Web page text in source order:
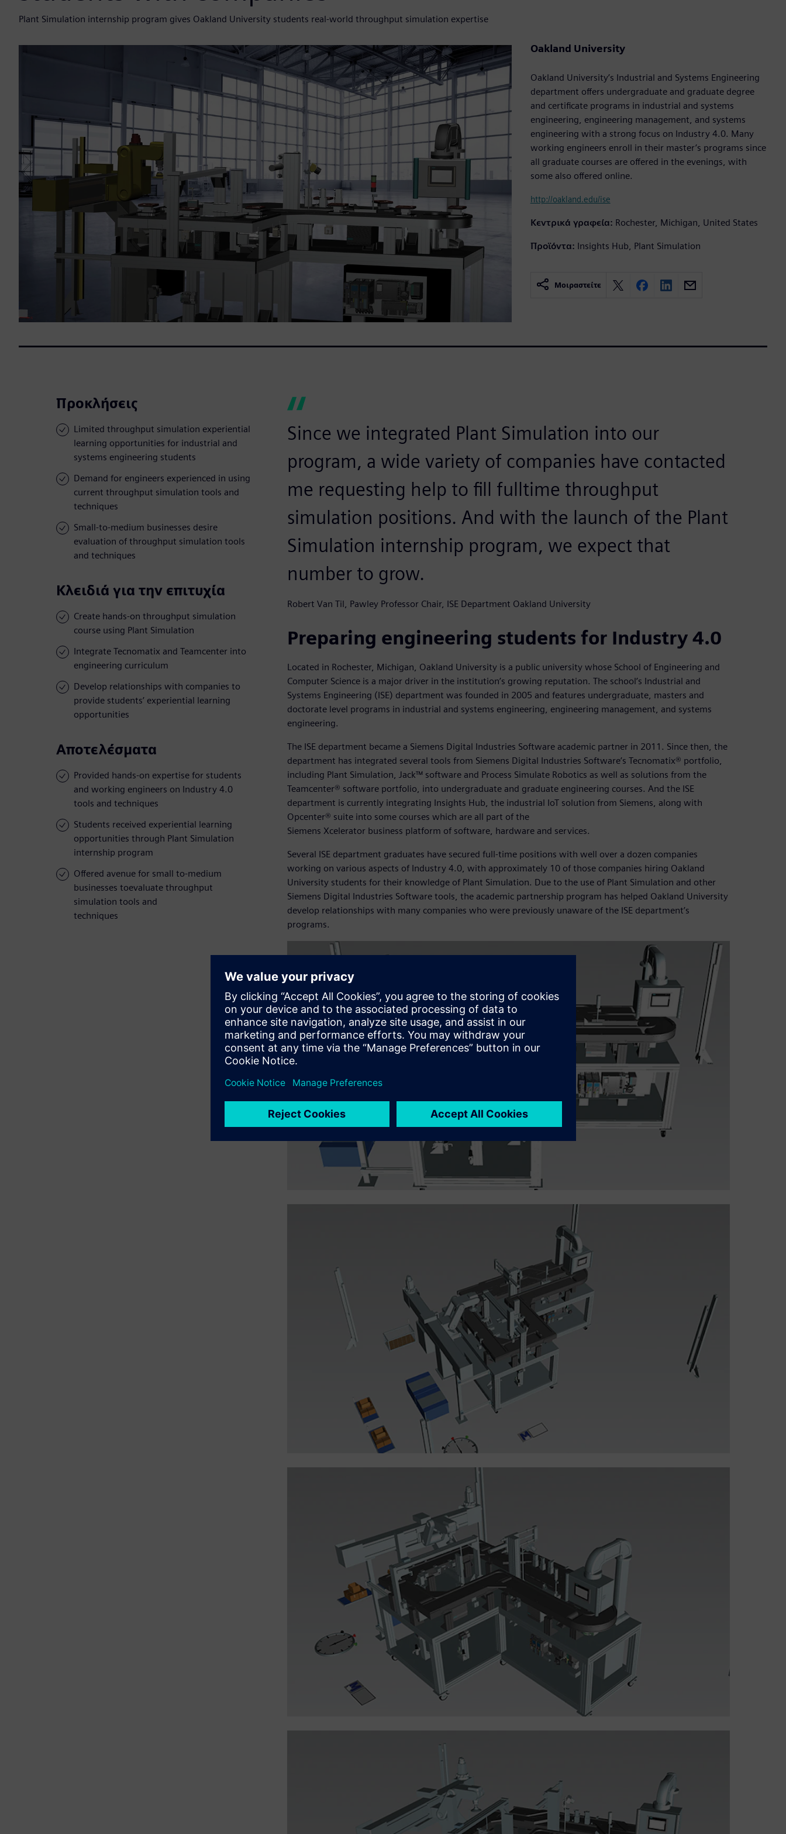
Plant Simulation internship program gives Oakland University students real-world throughput simulation expertise
Oakland University
Oakland University’s Industrial and Systems Engineering
department offers undergraduate and graduate degree
and certificate programs in industrial and systems
engineering, engineering management, and systems
engineering with a strong focus on Industry 4.0. Many
working engineers enroll in their master’s programs since
all graduate courses are offered in the evenings, with
some also offered online.
http://oakland.edu/ise
Κεντρικά γραφεία: Rochester, Michigan, United States
Προϊόντα: Insights Hub, Plant Simulation
Μοιραστείτε
Προκλήσεις
Limited throughput simulation experiential
learning opportunities for industrial and
systems engineering students
Demand for engineers experienced in using
current throughput simulation tools and
techniques
Small-to-medium businesses desire
evaluation of throughput simulation tools
and techniques
Κλειδιά για την επιτυχία
Create hands-on throughput simulation
course using Plant Simulation
Integrate Tecnomatix and Teamcenter into
engineering curriculum
Develop relationships with companies to
provide students’ experiential learning
opportunities
Αποτελέσματα
Provided hands-on expertise for students
and working engineers on Industry 4.0
tools and techniques
Students received experiential learning
opportunities through Plant Simulation
internship program
Offered avenue for small to-medium
businesses toevaluate throughput
simulation tools and
techniques
Since we integrated Plant Simulation into our
program, a wide variety of companies have contacted
me requesting help to fill fulltime throughput
simulation positions. And with the launch of the Plant
Simulation internship program, we expect that
number to grow.
Robert Van Til, Pawley Professor Chair, ISE Department Oakland University
Preparing engineering students for Industry 4.0
Located in Rochester, Michigan, Oakland University is a public university whose School of Engineering and
Computer Science is a major driver in the institution’s growing reputation. The school’s Industrial and
Systems Engineering (ISE) department was founded in 2005 and features undergraduate, masters and
doctorate level programs in industrial and systems engineering, engineering management, and systems
engineering.
The ISE department became a Siemens Digital Industries Software academic partner in 2011. Since then, the
department has integrated several tools from Siemens Digital Industries Software’s Tecnomatix® portfolio,
including Plant Simulation, Jack™ software and Process Simulate Robotics as well as solutions from the
Teamcenter® software portfolio, into undergraduate and graduate engineering courses. And the ISE
department is currently integrating Insights Hub, the industrial IoT solution from Siemens, along with
Opcenter® suite into some courses which are all part of the
Siemens Xcelerator business platform of software, hardware and services.
Several ISE department graduates have secured full-time positions with well over a dozen companies
working on various aspects of Industry 4.0, with approximately 10 of those companies hiring Oakland
University students for their knowledge of Plant Simulation. Due to the use of Plant Simulation and other
Siemens Digital Industries Software tools, the academic partnership program has helped Oakland University
develop relationships with many companies who were previously unaware of the ISE department’s
programs.